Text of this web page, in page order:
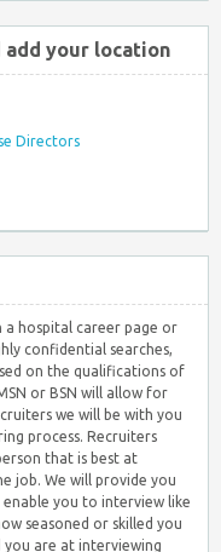
add your location
Directors
hospital career page or
confidential searches,
on the qualifications of
or BSN will allow for
we will be with you
process. Recruiters
that is best at
job. We will provide you
you to interview like
seasoned or skilled you
you are at interviewing